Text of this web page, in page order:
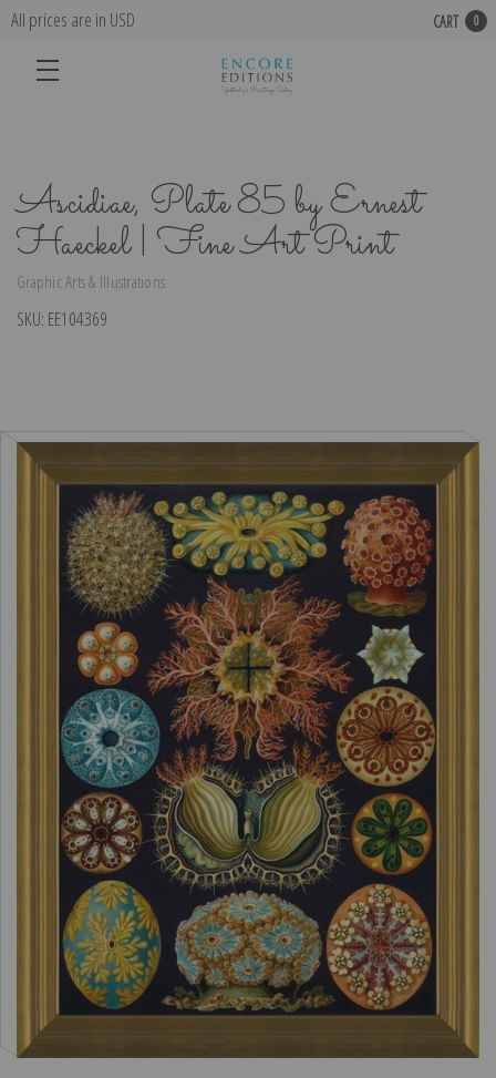
All prices are in USD CART 0
Ascidiae, Plate 85 by Ernest
Haeckel | Fine Art Print
Graphic Arts & Illustrations
SKU: EE104369